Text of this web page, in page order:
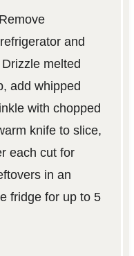
Remove
and
melted
add whipped
with chopped
knife to slice,
each cut for
in an
fridge for up to 5